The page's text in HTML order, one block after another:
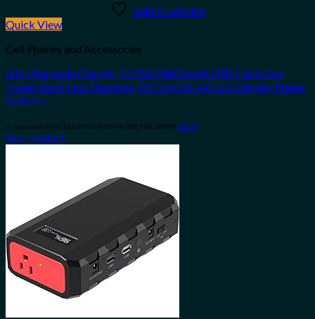
Add to wishlist
Quick View
Cell Phones and Accessories
INIU Portable Charger, 22.5W 20000mAh USB C in & Out
Power Bank Fast Charging, PD 3.0+QC 4.0 LED Display Phone
Battery…
Amazon.com Price: $23.09 (as of 10/04/2023 06:30 PST- Details)
Buy product